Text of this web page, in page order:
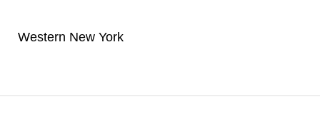
Western New York